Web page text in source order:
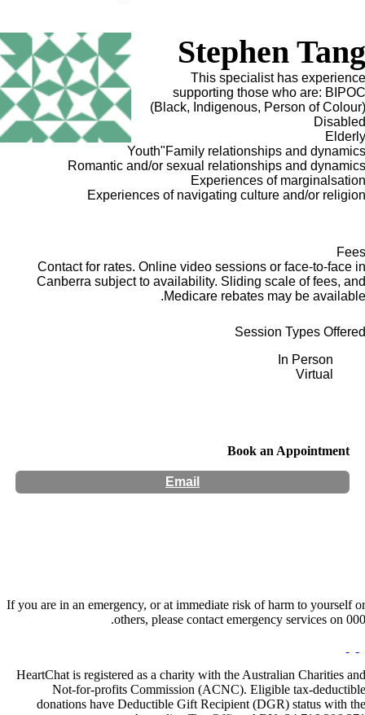
Stephen Tang
This specialist has experience
supporting those who are: BIPOC
(Black, Indigenous, Person of Colour)
Disabled
Elderly
Youth"Family relationships and dynamics
Romantic and/or sexual relationships and dynamics
Experiences of marginalsation
Experiences of navigating culture and/or religion
Fees
Contact for rates. Online video sessions or face-to-face in
Canberra subject to availability. Sliding scale of fees, and
Medicare rebates may be available.
Session Types Offered
In Person
Virtual
Book an Appointment
Email
If you are in an emergency, or at immediate risk of harm to yourself or
others, please contact emergency services on 000.
HeartChat is registered as a charity with the Australian Charities and
Not-for-profits Commission (ACNC). Eligible tax-deductible
donations have Deductible Gift Recipient (DGR) status with the